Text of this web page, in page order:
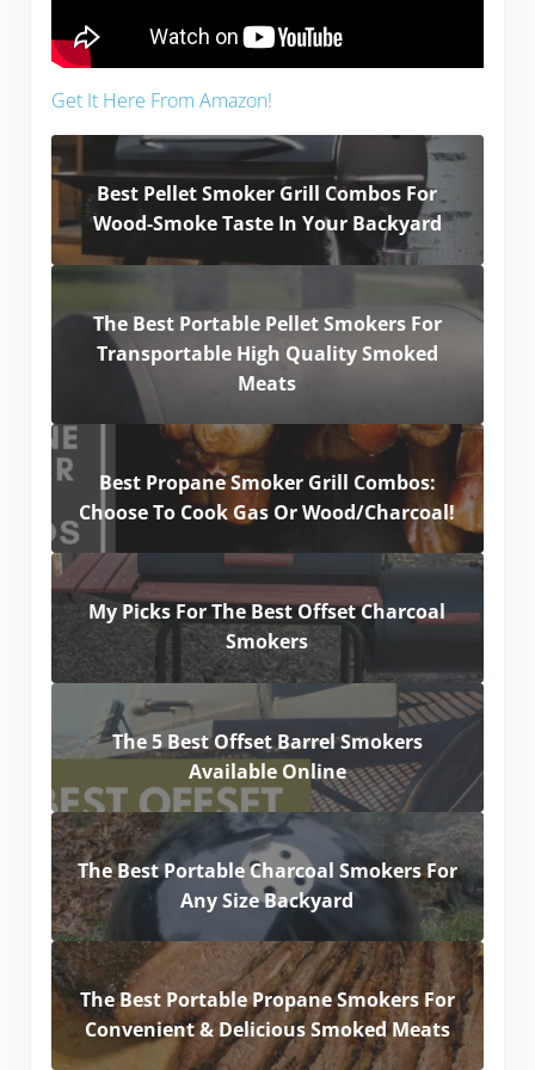
Get It Here From Amazon!
Best Pellet Smoker Grill Combos For
Wood-Smoke Taste In Your Backyard
The Best Portable Pellet Smokers For
Transportable High Quality Smoked
Meats
Best Propane Smoker Grill Combos:
Choose To Cook Gas Or Wood/Charcoal!
My Picks For The Best Offset Charcoal
Smokers
The 5 Best Offset Barrel Smokers
Available Online
The Best Portable Charcoal Smokers For
Any Size Backyard
The Best Portable Propane Smokers For
Convenient & Delicious Smoked Meats